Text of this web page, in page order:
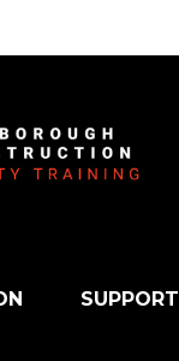
SUPPORT